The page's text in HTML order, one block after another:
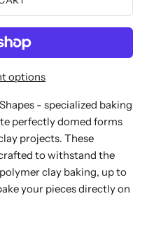
options
- specialized baking
perfectly domed forms
projects. These
to withstand the
clay baking, up to
your pieces directly on